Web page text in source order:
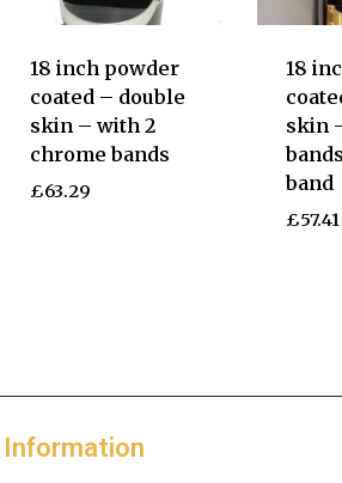
18 inch powder
coated – double
skin – with 2
chrome bands
£63.29
18
skin
band
£57.41
Information